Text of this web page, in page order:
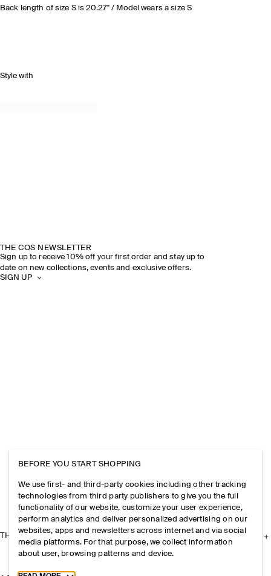
Back length of size S is 20.27" / Model wears a size S
Style with
THE COS NEWSLETTER
Sign up to receive 10% off your first order and stay up to
date on new collections, events and exclusive offers.
SIGN UP
THE COMPANY
BEFORE YOU START SHOPPING
We use first- and third-party cookies including other tracking
technologies from third party publishers to give you the full
functionality of our website, customize your user experience,
perform analytics and deliver personalized advertising on our
websites, apps and newsletters across internet and via social
media platforms. For that purpose, we collect information
about user, browsing patterns and device.